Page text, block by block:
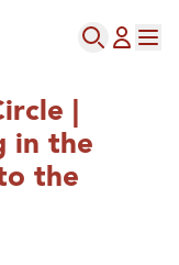
|
in the
the